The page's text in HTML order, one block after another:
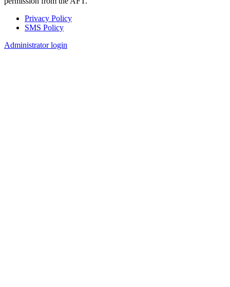
Footer
Privacy Policy
SMS Policy
Administrator login